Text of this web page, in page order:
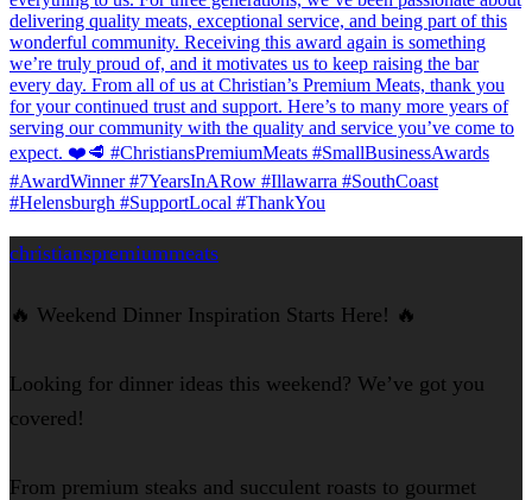
christianspremiummeats
🔥 Weekend Dinner Inspiration Starts Here! 🔥
Looking for dinner ideas this weekend? We’ve got you
covered!
From premium steaks and succulent roasts to gourmet